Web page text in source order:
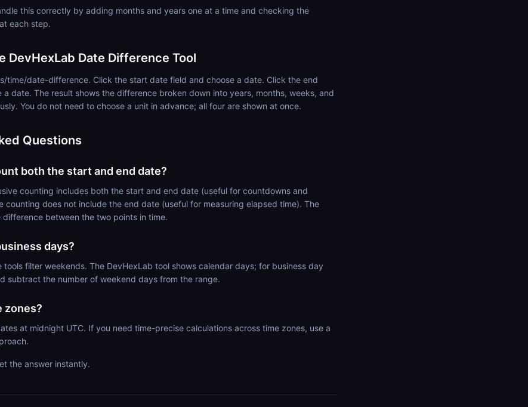
this correctly by adding months and years one at a time and checking the
each step.
DevHexLab Date Difference Tool
time/date-difference. Click the start date field and choose a date. Click the end
a date. The result shows the difference broken down into years, months, weeks, and
You do not need to choose a unit in advance; all four are shown at once.
Questions
both the start and end date?
counting includes both the start and end date (useful for countdowns and
counting does not include the end date (useful for measuring elapsed time). The
between the two points in time.
days?
tools filter weekends. The DevHexLab tool shows calendar days; for business day
subtract the number of weekend days from the range.
zones?
at midnight UTC. If you need time-precise calculations across time zones, use a
the answer instantly.